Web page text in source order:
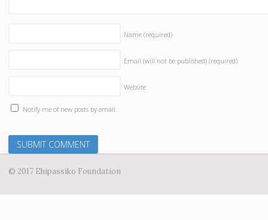
Name (required)
Email (will not be published) (required)
Website
Notify me of new posts by email.
© 2017 Ehipassiko Foundation